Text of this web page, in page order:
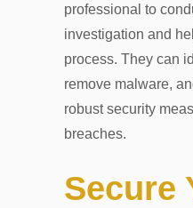
professional to
investigation and
process. They can
remove malware,
robust security
breaches.
Secure